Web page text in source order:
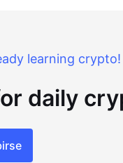
learning crypto!
daily